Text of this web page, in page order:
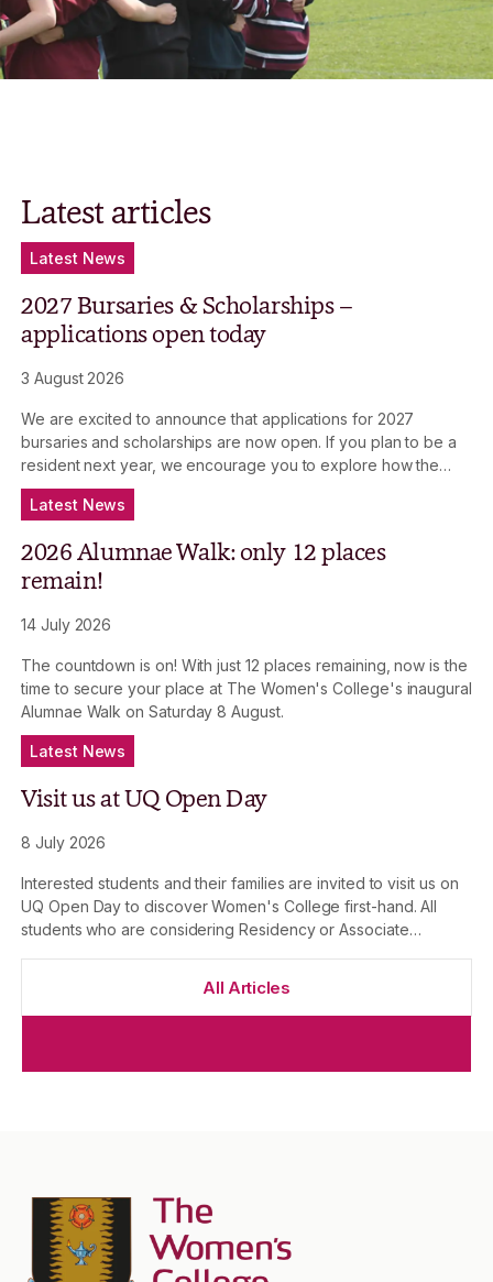
Latest articles
2027 Bursaries & Scholarships –
applications open today
3 August 2026
We are excited to announce that applications for 2027
bursaries and scholarships are now open. If you plan to be a
resident next year, we encourage you to explore how the
Bursaries & Scholarships Program can assist you in your
academic journey.
Latest News
2026 Alumnae Walk: only 12 places
remain!
14 July 2026
The countdown is on! With just 12 places remaining, now is the
time to secure your place at The Women's College's inaugural
Alumnae Walk on Saturday 8 August.
Latest News
Visit us at UQ Open Day
8 July 2026
Interested students and their families are invited to visit us on
UQ Open Day to discover Women's College first-hand. All
students who are considering Residency or Associate
Latest News
All Articles